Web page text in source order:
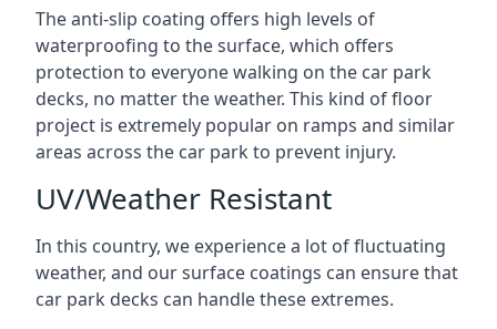
The anti-slip coating offers high levels of
waterproofing to the surface, which offers
protection to everyone walking on the car park
decks, no matter the weather. This kind of floor
project is extremely popular on ramps and similar
areas across the car park to prevent injury.
UV/Weather Resistant
In this country, we experience a lot of fluctuating
weather, and our surface coatings can ensure that
car park decks can handle these extremes.